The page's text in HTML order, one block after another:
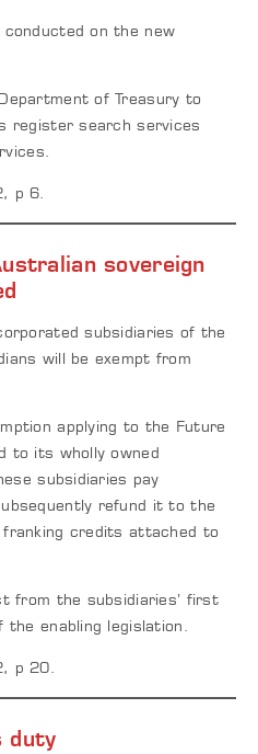
on the new
of Treasury to
register search services
p 6.
sovereign
subsidiaries of the
will be exempt from
applying to the Future
to its wholly owned
subsidiaries pay
refund it to the
credits attached to
from the subsidiaries’ first
enabling legislation.
p 20.
duty